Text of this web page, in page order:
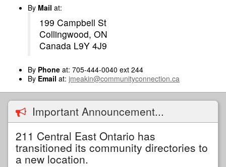
By Mail at:
199 Campbell St
Collingwood, ON
Canada L9Y 4J9
By Phone at: 705-444-0040 ext 244
By Email at: jmeakin@communityconnection.ca
Important Announcement...
211 Central East Ontario has
transitioned its community directories to
a new location.